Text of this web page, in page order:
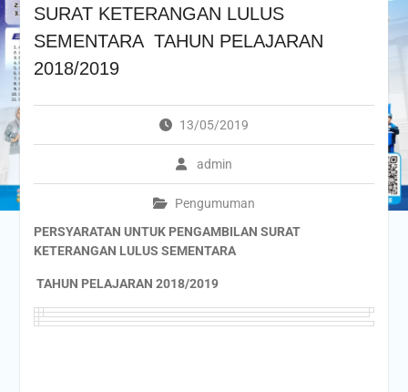
SURAT KETERANGAN LULUS
SEMENTARA TAHUN PELAJARAN
2018/2019
13/05/2019
admin
Pengumuman
PERSYARATAN UNTUK PENGAMBILAN SURAT
KETERANGAN LULUS SEMENTARA
TAHUN PELAJARAN 2018/2019